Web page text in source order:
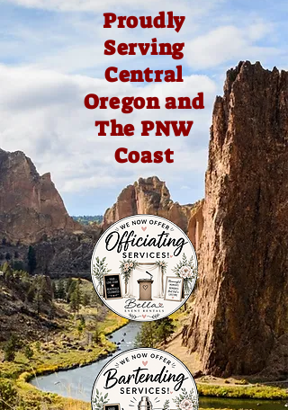
Proudly
Serving
Central
Oregon and
The PNW
Coast